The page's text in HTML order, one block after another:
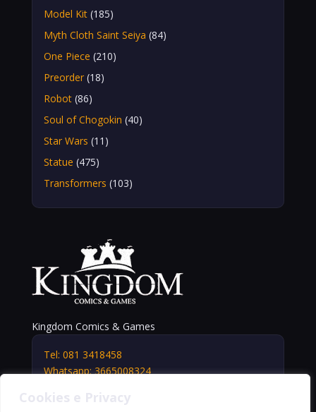
Model Kit (185)
Myth Cloth Saint Seiya (84)
One Piece (210)
Preorder (18)
Robot (86)
Soul of Chogokin (40)
Star Wars (11)
Statue (475)
Transformers (103)
Kingdom Comics & Games
Tel: 081 3418458
Whatsapp: 3665008324